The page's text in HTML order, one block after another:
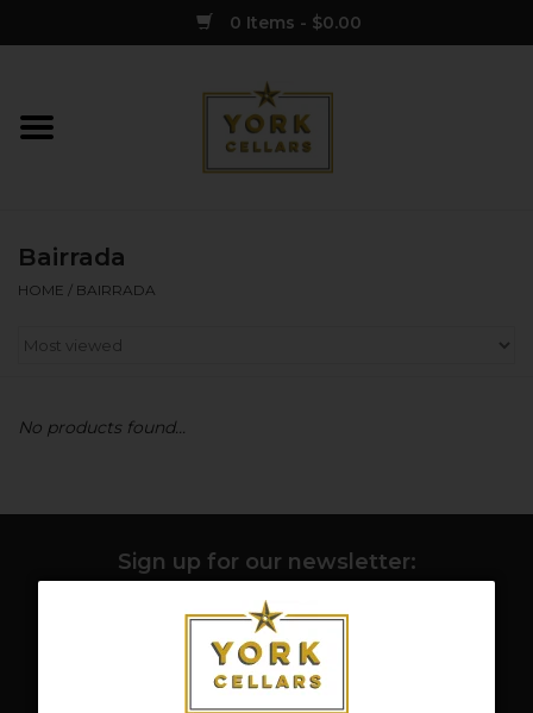
0 Items - $0.00
Home
Spirits
Sake
Cider
Bairrada
HOME / BAIRRADA
No products found...
Sign up for our newsletter:
SUBSCRIBE